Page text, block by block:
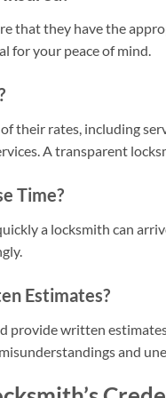
that they have the
for your peace of mind.
their rates, including
A transparent
Time?
a locksmith can
Estimates?
provide written
and